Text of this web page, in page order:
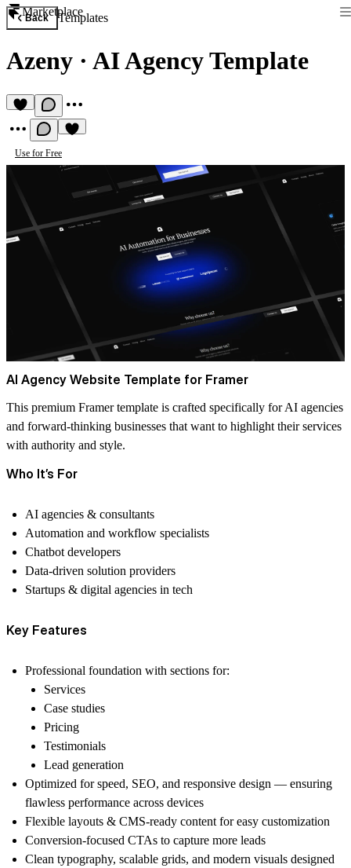
Marketplace
Back Templates
Azeny · AI Agency Template
Use for Free
AI Agency Website Template for Framer
This premium Framer template is crafted specifically for AI agencies
and forward-thinking businesses that want to highlight their services
with authority and style.
Who It’s For
AI agencies & consultants
Automation and workflow specialists
Chatbot developers
Data-driven solution providers
Startups & digital agencies in tech
Key Features
Professional foundation with sections for:
Services
Case studies
Pricing
Testimonials
Lead generation
Optimized for speed, SEO, and responsive design — ensuring
flawless performance across devices
Flexible layouts & CMS-ready contentfor easy customization
Conversion-focused CTAs to capture more leads
Clean typography, scalable grids, and modern visuals designed